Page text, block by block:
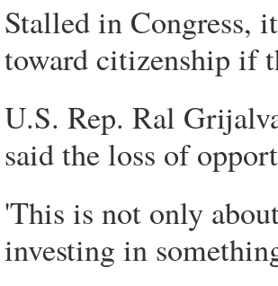
Stalled in Congress,
toward citizenship if
U.S. Rep. Ral
said the loss of
'This is not only
investing in